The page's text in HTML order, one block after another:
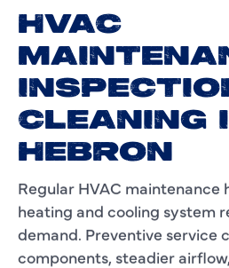
HVAC
CLEANING
HEBRON
Regular HVAC maintenance
heating and cooling system
demand. Preventive service
components, steadier